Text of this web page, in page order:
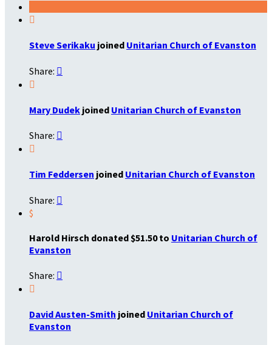

Steve Serikaku joined Unitarian Church of Evanston
Share: 

Mary Dudek joined Unitarian Church of Evanston
Share: 

Tim Feddersen joined Unitarian Church of Evanston
Share: 
$
Harold Hirsch donated $51.50 to Unitarian Church of
Evanston
Share: 

David Austen-Smith joined Unitarian Church of
Evanston